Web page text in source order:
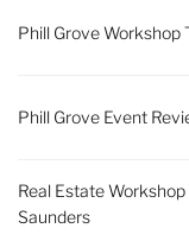
Phill Grove Workshop
Phill Grove Event
Real Estate
Saunders